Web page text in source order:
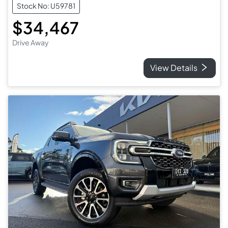
Stock No: U59781
$34,467
Drive Away
View Details